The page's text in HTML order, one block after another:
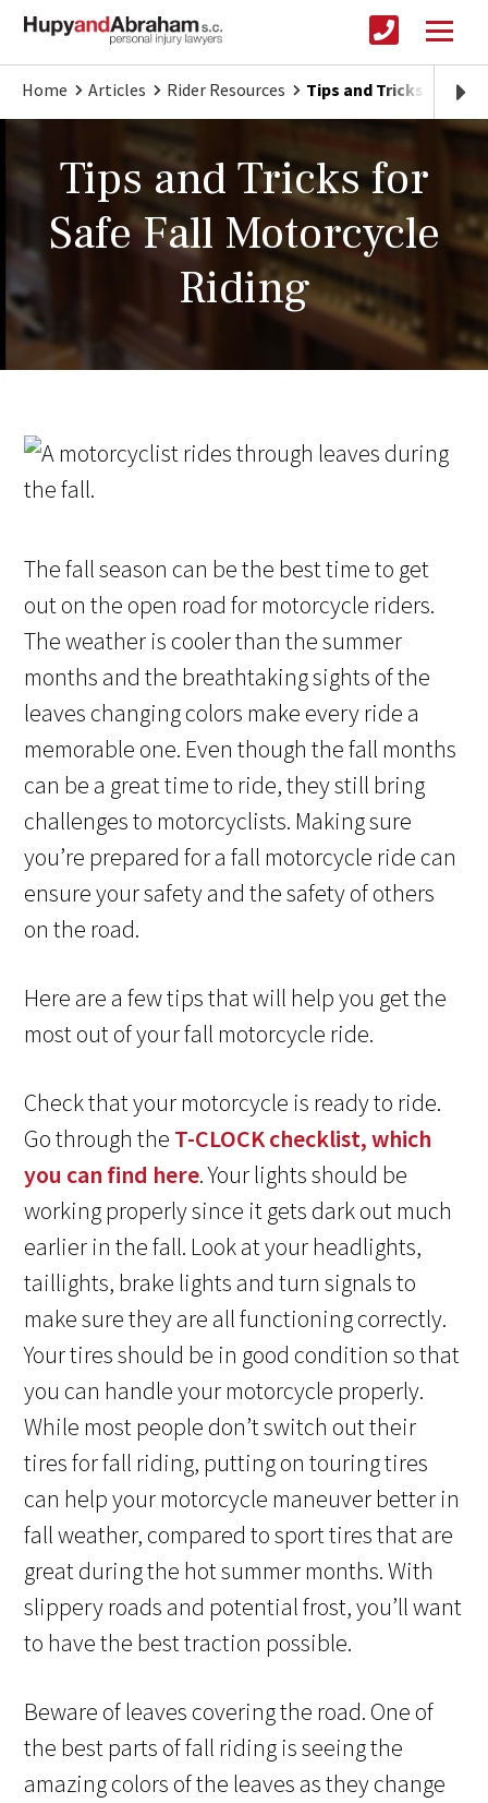
Home Articles Rider Resources Tips and Tricks for
Tips and Tricks for
Safe Fall Motorcycle
Riding
The fall season can be the best time to get
out on the open road for motorcycle riders.
The weather is cooler than the summer
months and the breathtaking sights of the
leaves changing colors make every ride a
memorable one. Even though the fall months
can be a great time to ride, they still bring
challenges to motorcyclists. Making sure
you’re prepared for a fall motorcycle ride can
ensure your safety and the safety of others
on the road.
Here are a few tips that will help you get the
most out of your fall motorcycle ride.
Check that your motorcycle is ready to ride.
Go through the T-CLOCK checklist, which
you can find here. Your lights should be
working properly since it gets dark out much
earlier in the fall. Look at your headlights,
taillights, brake lights and turn signals to
make sure they are all functioning correctly.
Your tires should be in good condition so that
you can handle your motorcycle properly.
While most people don’t switch out their
tires for fall riding, putting on touring tires
can help your motorcycle maneuver better in
fall weather, compared to sport tires that are
great during the hot summer months. With
slippery roads and potential frost, you’ll want
to have the best traction possible.
Beware of leaves covering the road. One of
the best parts of fall riding is seeing the
amazing colors of the leaves as they change